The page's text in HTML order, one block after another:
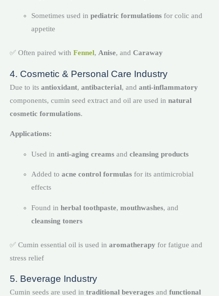
Sometimes used in pediatric formulationsfor colic and
appetite
✅ Often paired with Fennel, Anise, and Caraway
4. Cosmetic & Personal Care Industry
Due to its antioxidant, antibacterial, and anti-inflammatory
components, cumin seed extract and oil are used in natural
cosmetic formulations.
Applications:
Used in anti-aging creamsand cleansing products
Added to acne control formulasfor its antimicrobial
effects
Found in herbal toothpaste, mouthwashes, and
cleansing toners
✅ Cumin essential oil is used in aromatherapy for fatigue and
stress relief
5. Beverage Industry
Cumin seeds are used in traditional beverages and functional